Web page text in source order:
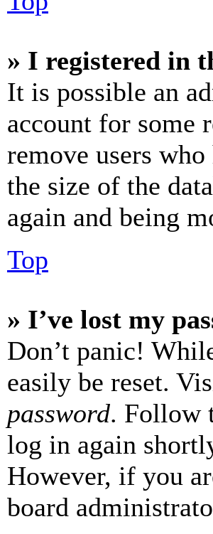
» I registered in
It is possible an
account for some
remove users
the size of the
again and being
Top
» I’ve lost my
Don’t panic!
easily be reset.
password. Follow
log in again
However, if you
board